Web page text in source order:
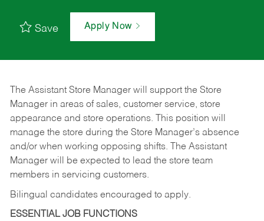
Save Apply Now
The Assistant Store Manager will support the Store
Manager in areas of sales, customer service, store
appearance and store operations. This position will
manage the store during the Store Manager’s absence
and/or when working opposing shifts. The Assistant
Manager will be expected to lead the store team
members in servicing customers.
Bilingual candidates encouraged to apply.
ESSENTIAL JOB FUNCTIONS